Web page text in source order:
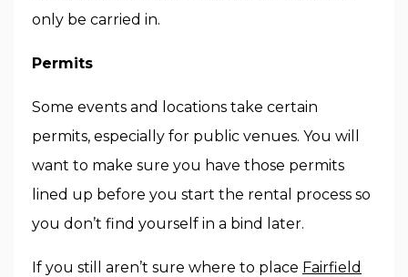
only be carried in.
Permits
Some events and locations take certain
permits, especially for public venues. You will
want to make sure you have those permits
lined up before you start the rental process so
you don’t find yourself in a bind later.
If you still aren’t sure where to place Fairfield